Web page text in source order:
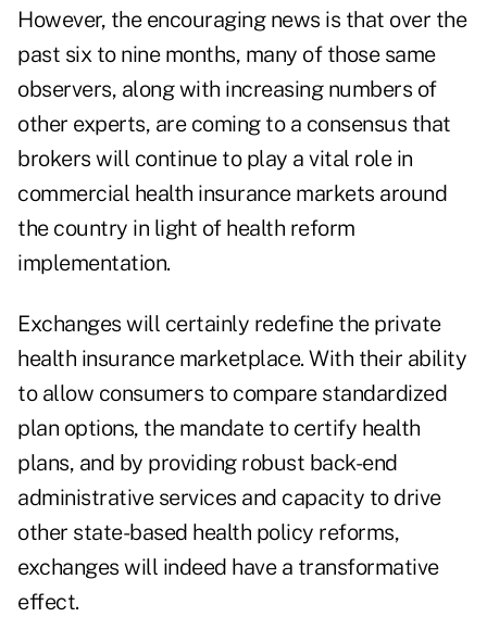
However, the encouraging news is that over the
past six to nine months, many of those same
observers, along with increasing numbers of
other experts, are coming to a consensus that
brokers will continue to play a vital role in
commercial health insurance markets around
the country in light of health reform
implementation.
Exchanges will certainly redefine the private
health insurance marketplace. With their ability
to allow consumers to compare standardized
plan options, the mandate to certify health
plans, and by providing robust back-end
administrative services and capacity to drive
other state-based health policy reforms,
exchanges will indeed have a transformative
effect.